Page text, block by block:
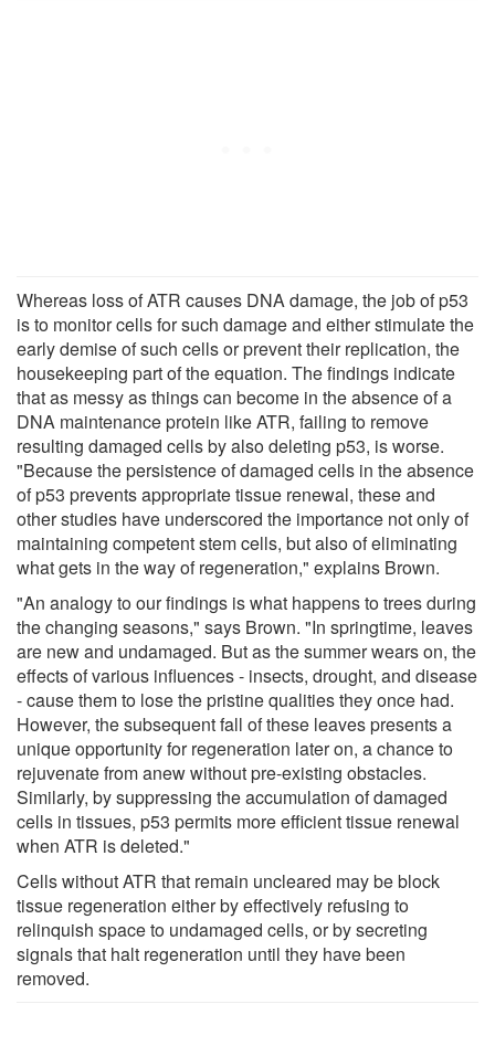
Whereas loss of ATR causes DNA damage, the job of p53
is to monitor cells for such damage and either stimulate the
early demise of such cells or prevent their replication, the
housekeeping part of the equation. The findings indicate
that as messy as things can become in the absence of a
DNA maintenance protein like ATR, failing to remove
resulting damaged cells by also deleting p53, is worse.
"Because the persistence of damaged cells in the absence
of p53 prevents appropriate tissue renewal, these and
other studies have underscored the importance not only of
maintaining competent stem cells, but also of eliminating
what gets in the way of regeneration," explains Brown.
"An analogy to our findings is what happens to trees during
the changing seasons," says Brown. "In springtime, leaves
are new and undamaged. But as the summer wears on, the
effects of various influences - insects, drought, and disease
- cause them to lose the pristine qualities they once had.
However, the subsequent fall of these leaves presents a
unique opportunity for regeneration later on, a chance to
rejuvenate from anew without pre-existing obstacles.
Similarly, by suppressing the accumulation of damaged
cells in tissues, p53 permits more efficient tissue renewal
when ATR is deleted."
Cells without ATR that remain uncleared may be block
tissue regeneration either by effectively refusing to
relinquish space to undamaged cells, or by secreting
signals that halt regeneration until they have been
removed.